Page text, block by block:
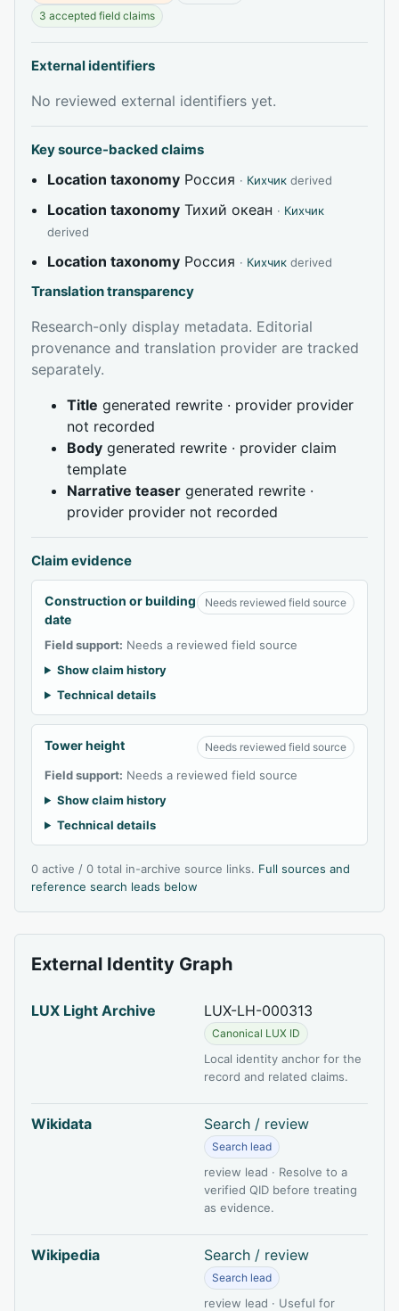
3 accepted field claims
External identifiers
No reviewed external identifiers yet.
Key source-backed claims
Location taxonomy Россия · Кихчик derived
Location taxonomy Тихий океан · Кихчик
derived
Location taxonomy Россия · Кихчик derived
Translation transparency
Research-only display metadata. Editorial
provenance and translation provider are tracked
separately.
Title generated rewrite · provider provider
not recorded
Body generated rewrite · provider claim
template
Narrative teaser generated rewrite ·
provider provider not recorded
Claim evidence
Construction or building
date
Needs reviewed field source
Field support: Needs a reviewed field source
Show claim history
Technical details
Tower height Needs reviewed field source
Field support: Needs a reviewed field source
Show claim history
Technical details
0 active / 0 total in-archive source links. Full sources and
reference search leads below
External Identity Graph
LUX Light Archive LUX-LH-000313
Canonical LUX ID
Local identity anchor for the
record and related claims.
Wikidata Search / review
Search lead
review lead · Resolve to a
verified QID before treating
as evidence.
Wikipedia Search / review
Search lead
review lead · Useful for